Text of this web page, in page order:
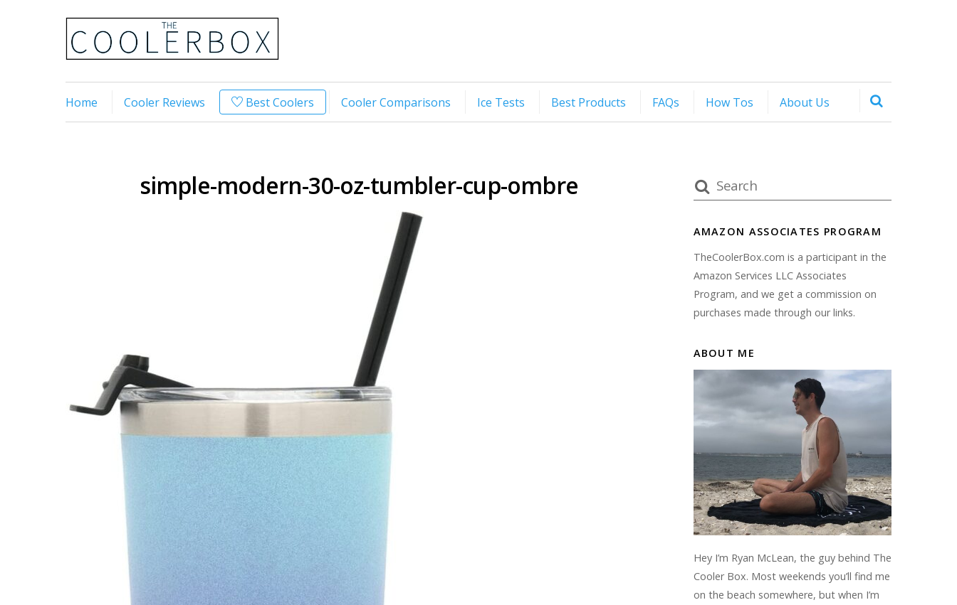
Home Cooler Reviews Best Coolers Cooler Comparisons Ice Tests Best Products FAQs How Tos About Us
simple-modern-30-oz-tumbler-cup-ombre
AMAZON ASSOCIATES PROGRAM
TheCoolerBox.com is a participant in the
Amazon Services LLC Associates
Program, and we get a commission on
purchases made through our links.
ABOUT ME
Hey I’m Ryan McLean, the guy behind The
Cooler Box. Most weekends you’ll find me
on the beach somewhere, but when I’m